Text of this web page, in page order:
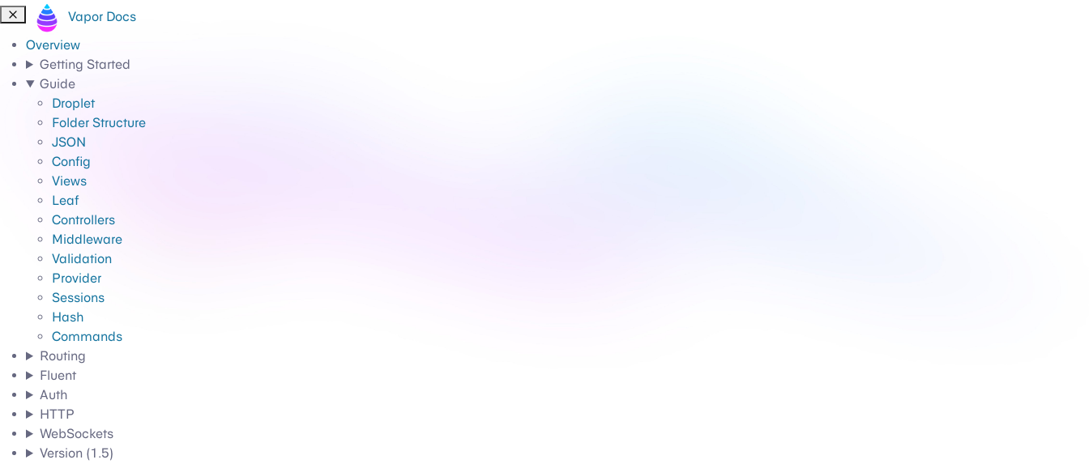
Vapor Docs
Overview
Getting Started
Guide
Droplet
Folder Structure
JSON
Config
Views
Leaf
Controllers
Middleware
Validation
Provider
Sessions
Hash
Commands
Routing
Fluent
Auth
HTTP
WebSockets
Version (1.5)